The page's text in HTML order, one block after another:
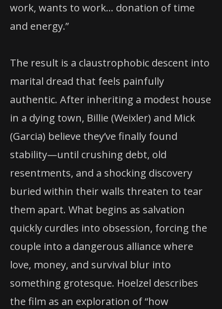
work, wants to work… donation of time
and energy.”
The result is a claustrophobic descent into
marital dread that feels painfully
authentic. After inheriting a modest house
in a dying town, Billie (Weixler) and Mick
(Garcia) believe they’ve finally found
stability—until crushing debt, old
resentments, and a shocking discovery
buried within their walls threaten to tear
them apart. What begins as salvation
quickly curdles into obsession, forcing the
couple into a dangerous alliance where
love, money, and survival blur into
something grotesque. Hoelzel describes
the film as an exploration of “how